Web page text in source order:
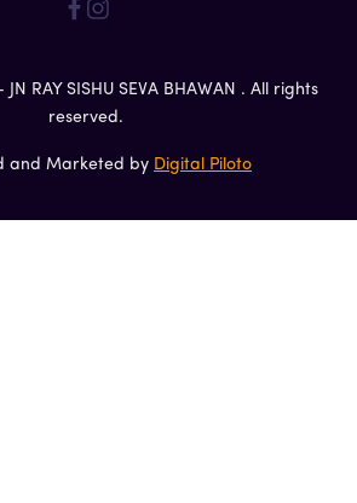
RAY SISHU SEVA BHAWAN . All rights
reserved.
and Marketed by Digital Piloto